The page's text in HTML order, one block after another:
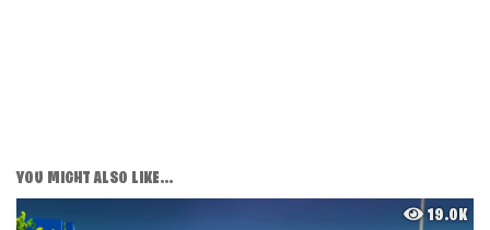
YOU MIGHT ALSO LIKE...
19.0K